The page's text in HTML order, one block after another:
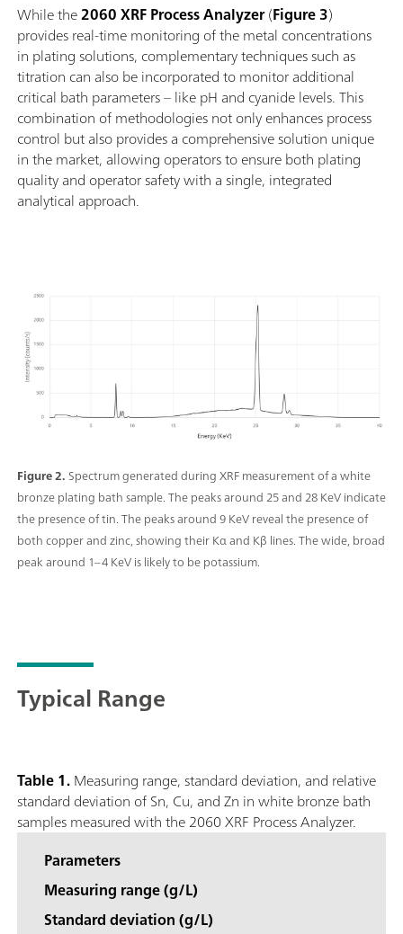
While the2060 XRF Process Analyzer(Figure 3)
provides real-time monitoring of the metal concentrations
in plating solutions, complementary techniques such as
titration can also be incorporated to monitor additional
critical bath parameters – like pH and cyanide levels. This
combination of methodologies not only enhances process
control but also provides a comprehensive solution unique
in the market, allowing operators to ensure both plating
quality and operator safety with a single, integrated
analytical approach.
Figure 2.Spectrum generated during XRF measurement of a white
bronze plating bath sample. The peaks around 25 and 28 KeV indicate
the presence of tin. The peaks around 9 KeV reveal the presence of
both copper and zinc, showing their Kα and Kβ lines. The wide, broad
peak around 1–4 KeV is likely to be potassium.
Typical Range
Table 1.Measuring range, standard deviation, and relative
standard deviation of Sn, Cu, and Zn in white bronze bath
samples measured with the 2060 XRF Process Analyzer.
Parameters
Measuring range (g/L)
Standard deviation (g/L)